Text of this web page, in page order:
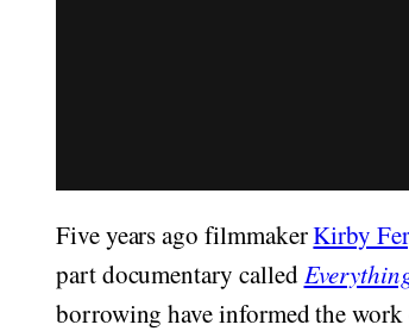
Five years ago filmmakerKirby
part documentary called
borrowing have informed the